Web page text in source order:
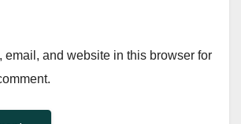
email, and website in this browser for